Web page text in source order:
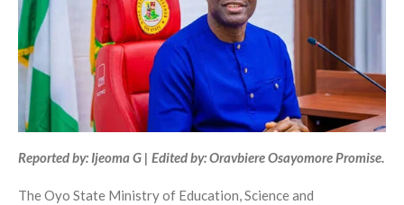
Reported by: Ijeoma G | Edited by: Oravbiere Osayomore Promise.
The Oyo State Ministry of Education, Science and